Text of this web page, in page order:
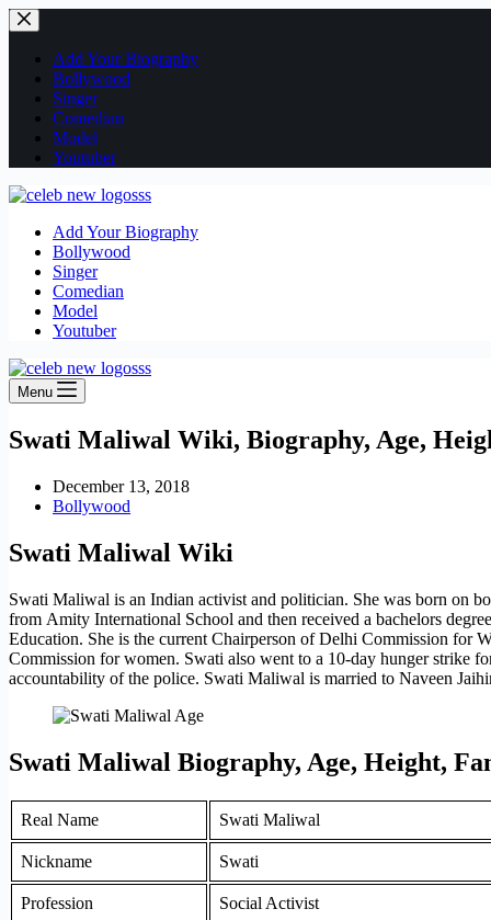
Skip
to
contentAdd Your Biography
Bollywood
Singer
Comedian
Model
Youtuber
Add Your Biography
Bollywood
Singer
Comedian
Model
Youtuber
Menu
Swati Maliwal Wiki, Biography, Age,
December 13, 2018
Bollywood
Swati Maliwal Wiki
Swati Maliwal is an Indian activist and politician. She was born on
from Amity International School and then received a bachelors
Education. She is the current Chairperson of Delhi Commission for
Commission for women. Swati also went to a 10-day hunger strike
accountability of the police. Swati Maliwal is married to Naveen
Swati Maliwal Biography, Age, Height,
Real Name Swati Maliwal
Nickname Swati
Profession Social Activist